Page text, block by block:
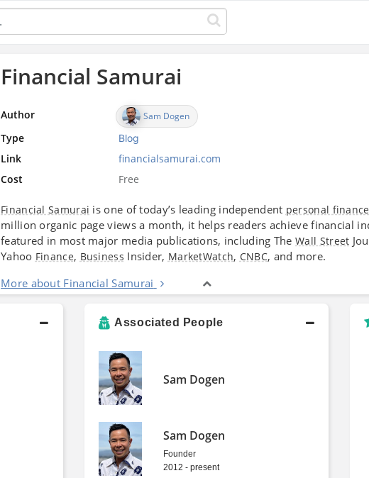
Financial Samurai
Author Sam Dogen
Type Blog
Link
financialsamurai.com
Cost
Free
Financial Samurai is one of today’s leading independent personal finance
million organic page views a month, it helps readers achieve financial
featured in most major media publications, including TheWall Street
Yahoo Finance, Business Insider, MarketWatch, CNBC, and more.
More about Financial Samurai
Associated People
Sam Dogen
Sam Dogen
Founder
2012 - present